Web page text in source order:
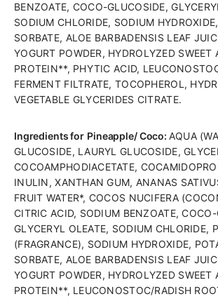
BENZOATE, COCO-GLUCOSIDE,
SODIUM CHLORIDE, SODIUM
SORBATE, ALOE BARBADENSIS LEAF
YOGURT POWDER, HYDROLYZED SWEET
PROTEIN**, PHYTIC ACID,
FERMENT FILTRATE, TOCOPHEROL,
VEGETABLE GLYCERIDES CITRATE.
Ingredients for Pineapple/ Coco: AQUA
GLUCOSIDE, LAURYL GLUCOSIDE,
COCOAMPHODIACETATE,
INULIN, XANTHAN GUM, ANANAS
FRUIT WATER*, COCOS NUCIFERA
CITRIC ACID, SODIUM BENZOATE, COCO-
GLYCERYL OLEATE, SODIUM CHLORIDE,
(FRAGRANCE), SODIUM HYDROXIDE,
SORBATE, ALOE BARBADENSIS LEAF
YOGURT POWDER, HYDROLYZED SWEET
PROTEIN**, LEUCONOSTOC/RADISH